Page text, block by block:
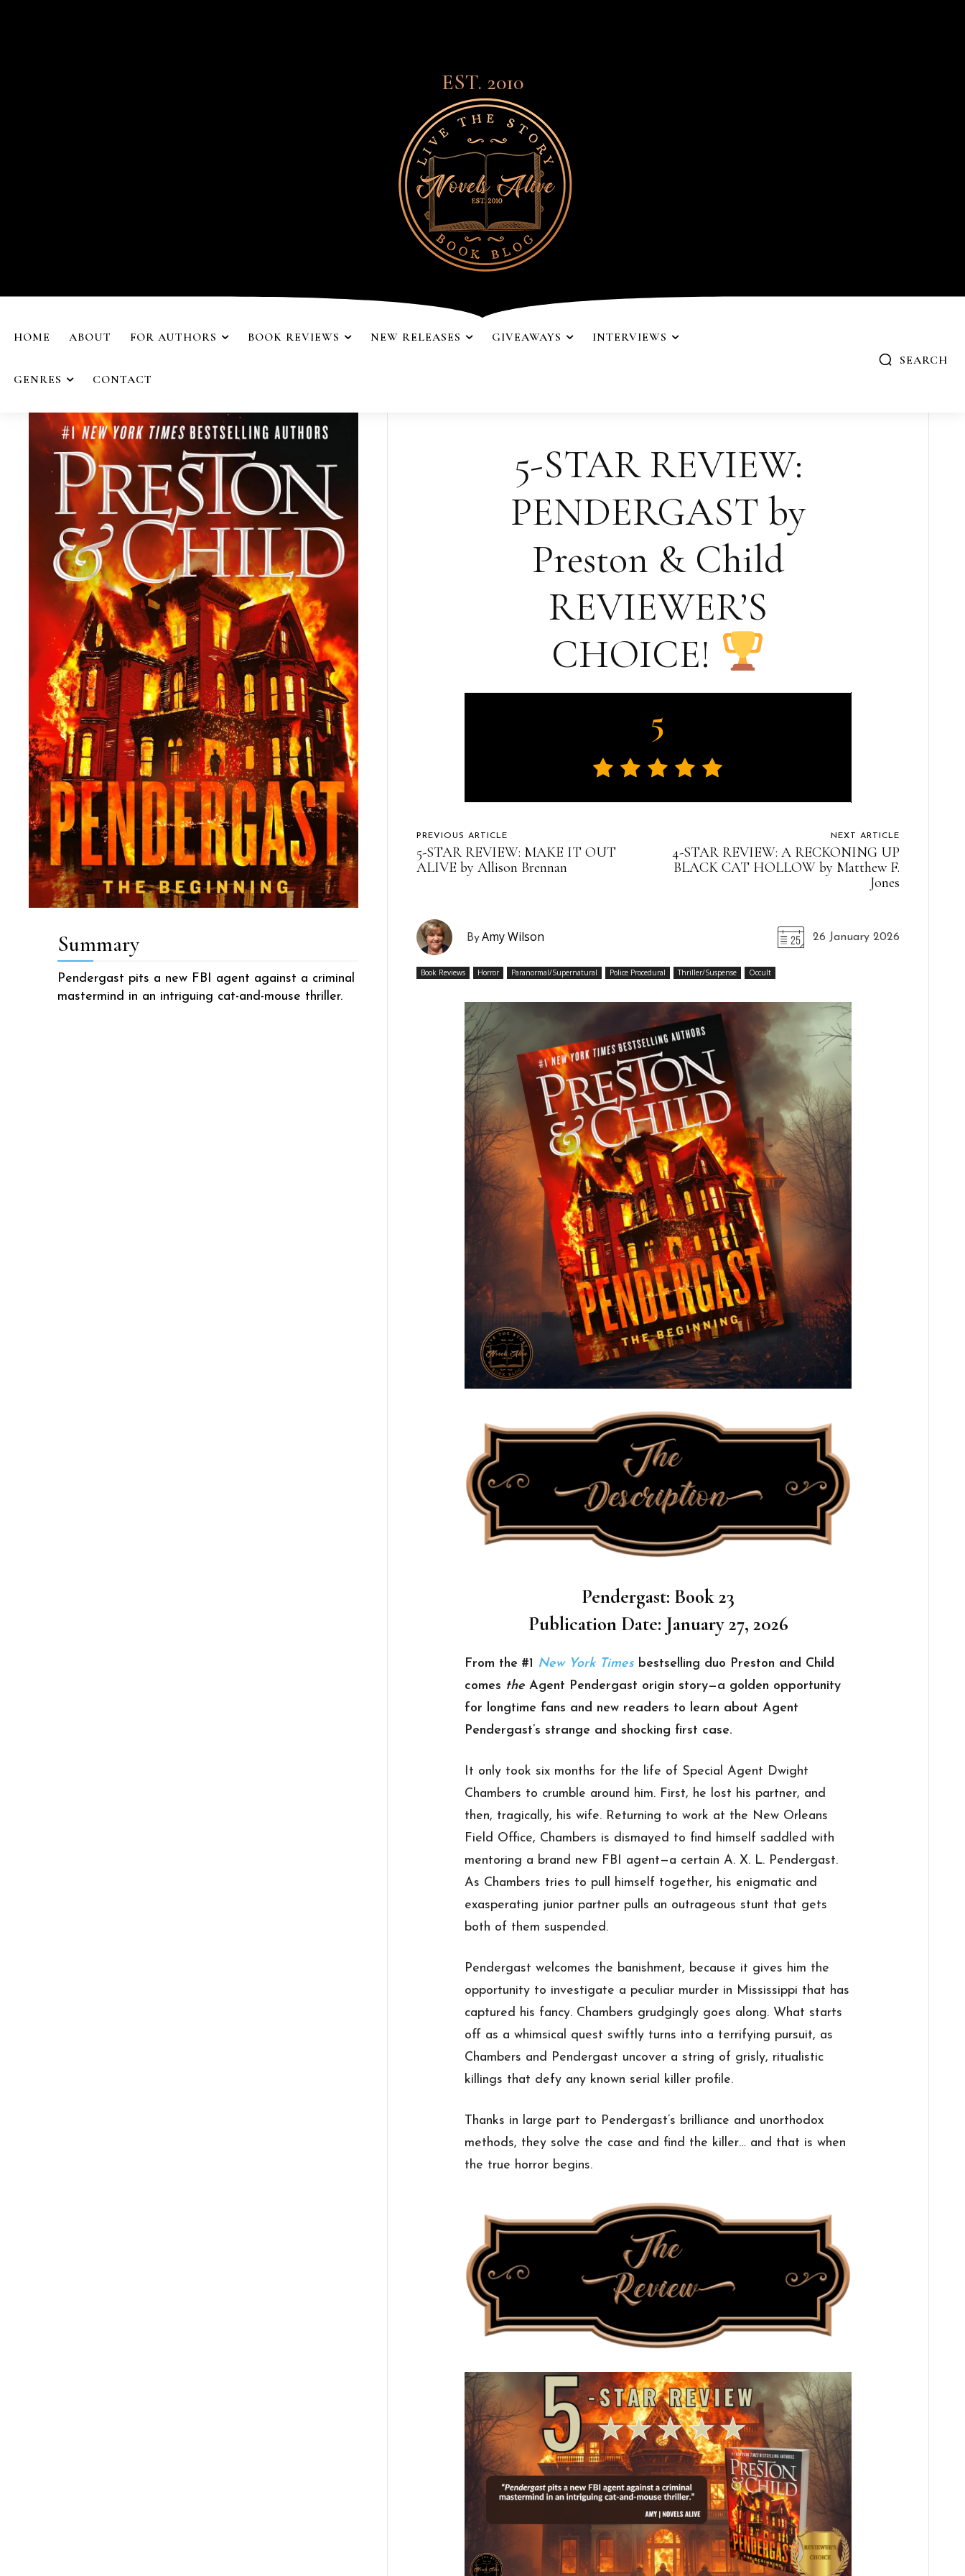
EST. 2010
HOME ABOUT FOR AUTHORS BOOK REVIEWS NEW RELEASES GIVEAWAYS INTERVIEWS
GENRES CONTACT
SEARCH
Summary
Pendergast pits a new FBI agent against a criminal
mastermind in an intriguing cat-and-mouse thriller.
5-STAR REVIEW:
PENDERGAST by
Preston & Child
REVIEWER’S
CHOICE!
5
PREVIOUS ARTICLE
5-STAR REVIEW: MAKE IT OUT
ALIVE by Allison Brennan
NEXT ARTICLE
4-STAR REVIEW: A RECKONING UP
BLACK CAT HOLLOW by Matthew F.
Jones
ByAmy Wilson 26 January 2026
Book Reviews Horror Paranormal/Supernatural Police Procedural Thriller/Suspense Occult
Pendergast: Book 23
Publication Date: January 27, 2026
From the #1 New York Times bestselling duo Preston and Child
comes the Agent Pendergast origin story—a golden opportunity
for longtime fans and new readers to learn about Agent
Pendergast’s strange and shocking first case.
It only took six months for the life of Special Agent Dwight
Chambers to crumble around him. First, he lost his partner, and
then, tragically, his wife. Returning to work at the New Orleans
Field Office, Chambers is dismayed to find himself saddled with
mentoring a brand new FBI agent—a certain A. X. L. Pendergast.
As Chambers tries to pull himself together, his enigmatic and
exasperating junior partner pulls an outrageous stunt that gets
both of them suspended.
Pendergast welcomes the banishment, because it gives him the
opportunity to investigate a peculiar murder in Mississippi that has
captured his fancy. Chambers grudgingly goes along. What starts
off as a whimsical quest swiftly turns into a terrifying pursuit, as
Chambers and Pendergast uncover a string of grisly, ritualistic
killings that defy any known serial killer profile.
Thanks in large part to Pendergast’s brilliance and unorthodox
methods, they solve the case and find the killer… and that is when
the true horror begins.